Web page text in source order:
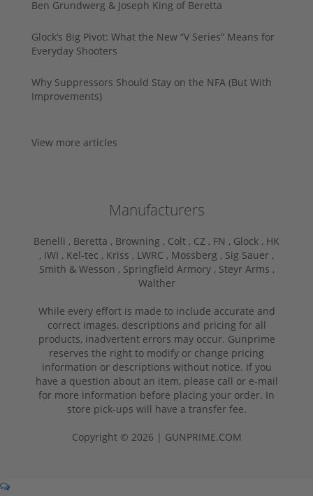
Ben Grundwerg & Joseph King of Beretta
Glock’s Big Pivot: What the New “V Series” Means for
Everyday Shooters
Why Suppressors Should Stay on the NFA (But With
Improvements)
View more articles
Manufacturers
Benelli , Beretta , Browning , Colt , CZ , FN , Glock , HK
, IWI , Kel-tec , Kriss , LWRC , Mossberg , Sig Sauer ,
Smith & Wesson , Springfield Armory , Steyr Arms ,
Walther
While every effort is made to include accurate and
correct images, descriptions and pricing for all
products, inadvertent errors may occur. Gunprime
reserves the right to modify or change pricing
information or descriptions without notice. If you
have a question about an item, please call or e-mail
for more information before placing your order. In
store pick-ups will have a transfer fee.
Copyright © 2026 | GUNPRIME.COM